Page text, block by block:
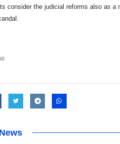
consider the judicial reforms also as